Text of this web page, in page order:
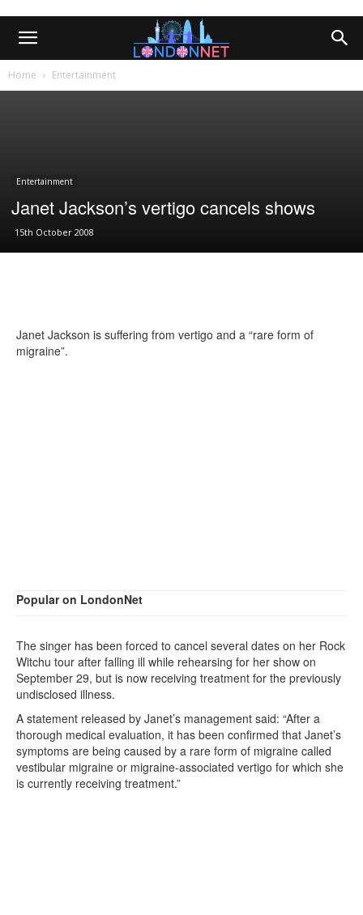
Home Entertainment
Entertainment
Janet Jackson’s vertigo cancels shows
15th October 2008
Janet Jackson is suffering from vertigo and a “rare form of
migraine”.
Popular on LondonNet
The singer has been forced to cancel several dates on her Rock
Witchu tour after falling ill while rehearsing for her show on
September 29, but is now receiving treatment for the previously
undisclosed illness.
A statement released by Janet’s management said: “After a
thorough medical evaluation, it has been confirmed that Janet’s
symptoms are being caused by a rare form of migraine called
vestibular migraine or migraine-associated vertigo for which she
is currently receiving treatment.”